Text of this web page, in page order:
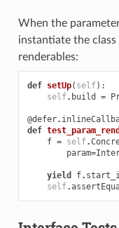
When the
instantiate the
renderables:
def setUp( self):
self. build =
@defer.
def
f = self.
param=
yield
f.
self.